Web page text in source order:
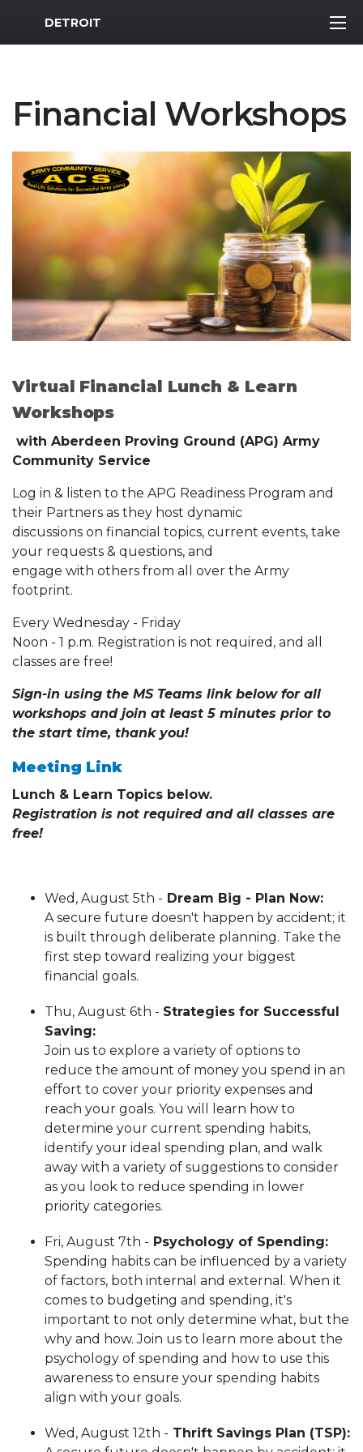
MWR Logo
DETROIT
Financial Workshops
Virtual Financial Lunch & Learn
Workshops
with Aberdeen Proving Ground (APG) Army
Community Service
Log in & listen to the APG Readiness Program and
their Partners as they host dynamic
discussions on financial topics, current events, take
your requests & questions, and
engage with others from all over the Army
footprint.
Every Wednesday - Friday
Noon - 1 p.m. Registration is not required, and all
classes are free!
Sign-in using the MS Teams link below for all
workshops and join at least 5 minutes prior to
the start time, thank you!
Meeting Link
Lunch & Learn Topics below.
Registration is not required and all classes are
free!
Wed, August 5th - Dream Big - Plan Now:
A secure future doesn't happen by accident; it
is built through deliberate planning. Take the
first step toward realizing your biggest
financial goals.
Thu, August 6th - Strategies for Successful
Saving:
Join us to explore a variety of options to
reduce the amount of money you spend in an
effort to cover your priority expenses and
reach your goals. You will learn how to
determine your current spending habits,
identify your ideal spending plan, and walk
away with a variety of suggestions to consider
as you look to reduce spending in lower
priority categories.
Fri, August 7th - Psychology of Spending:
Spending habits can be influenced by a variety
of factors, both internal and external. When it
comes to budgeting and spending, it's
important to not only determine what, but the
why and how. Join us to learn more about the
psychology of spending and how to use this
awareness to ensure your spending habits
align with your goals.
Wed, August 12th - Thrift Savings Plan (TSP):